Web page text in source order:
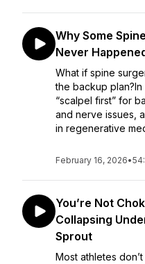
Why Some
Never
What if spine
the backup
“scalpel first” for
and nerve issues,
in regenerative
February 16, 2026•
You’re Not
Collapsing
Sprout
Most athletes